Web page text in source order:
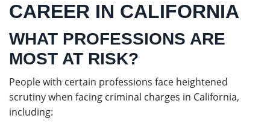
CAREER IN CALIFORNIA
WHAT PROFESSIONS ARE
MOST AT RISK?
People with certain professions face heightened
scrutiny when facing criminal charges in California,
including: